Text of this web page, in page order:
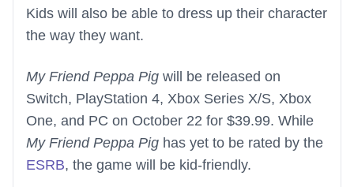
Kids will also be able to dress up their character
the way they want.
My Friend Peppa Pig will be released on
Switch, PlayStation 4, Xbox Series X/S, Xbox
One, and PC on October 22 for $39.99. While
My Friend Peppa Pig has yet to be rated by the
ESRB, the game will be kid-friendly.